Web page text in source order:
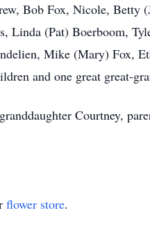
Bob Fox, Nicole, Betty
Linda (Pat) Boerboom,
Mike (Mary) Fox,
and one great great-
Courtney,
flower store.